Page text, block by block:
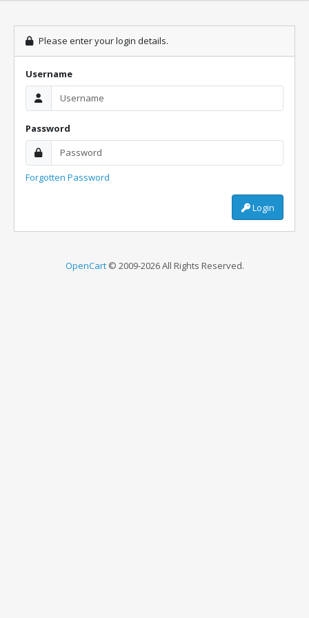
Please enter your login details.
Username
Password
Forgotten Password
Login
OpenCart© 2009-2026 All Rights Reserved.